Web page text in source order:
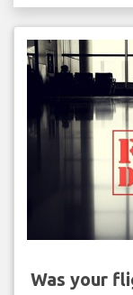
Was your